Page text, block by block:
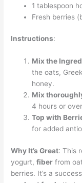
1 tablespoon
Fresh berries
Instructions:
Mix the
the oats,
honey.
Mix
4 hours or
Top with
for added
Why It’s Great: This
yogurt,fiber from
berries. It’s a